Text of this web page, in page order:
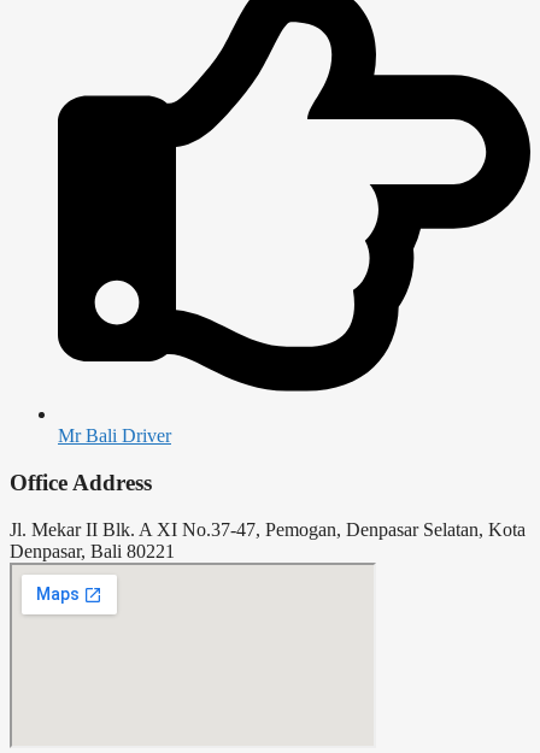
Mr Bali Driver
Office Address
Jl. Mekar II Blk. A XI No.37-47, Pemogan, Denpasar Selatan, Kota
Denpasar, Bali 80221